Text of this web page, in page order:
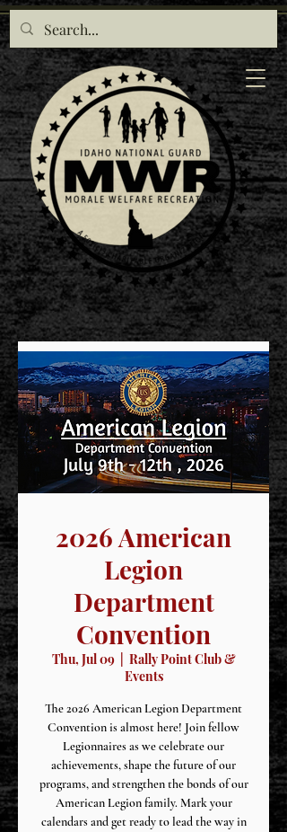
2026 American
Legion
Department
Convention
Thu, Jul 09
  |
Rally Point Club &
Events
The 2026 American Legion Department
Convention is almost here! Join fellow
Legionnaires as we celebrate our
achievements, shape the future of our
programs, and strengthen the bonds of our
American Legion family. Mark your
calendars and get ready to lead the way in